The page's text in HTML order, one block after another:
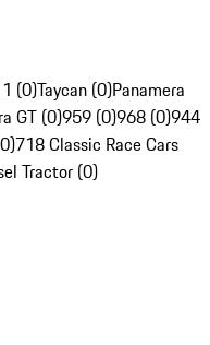
(0)Taycan (0)Panamera
GT (0)959 (0)968 (0)944
718 Classic Race Cars
Tractor (0)